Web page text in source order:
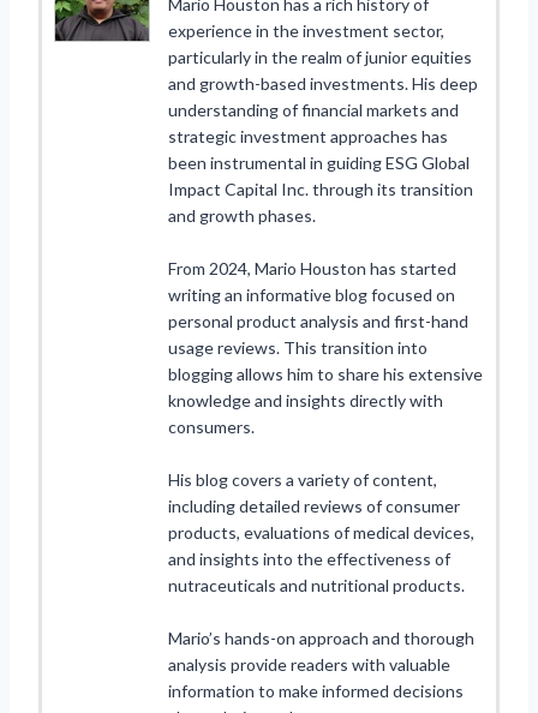
experience in the investment sector,
particularly in the realm of junior equities
and growth-based investments. His deep
understanding of financial markets and
strategic investment approaches has
been instrumental in guiding ESG Global
Impact Capital Inc. through its transition
and growth phases.
From 2024, Mario Houston has started
writing an informative blog focused on
personal product analysis and first-hand
usage reviews. This transition into
blogging allows him to share his extensive
knowledge and insights directly with
consumers.
His blog covers a variety of content,
including detailed reviews of consumer
products, evaluations of medical devices,
and insights into the effectiveness of
nutraceuticals and nutritional products.
Mario’s hands-on approach and thorough
analysis provide readers with valuable
information to make informed decisions